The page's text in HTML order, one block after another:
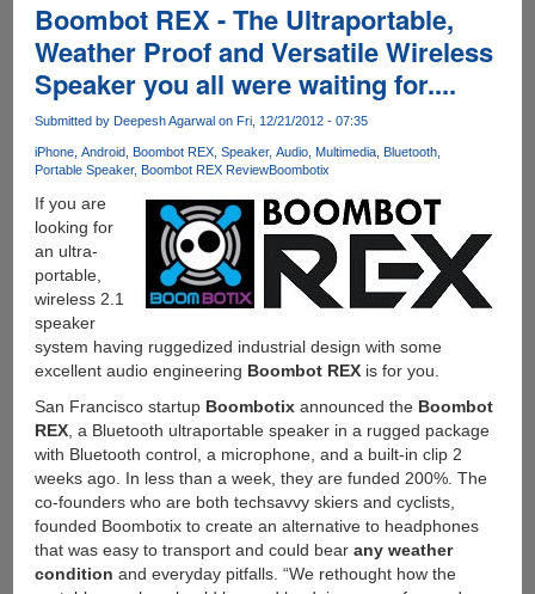
and
an
Interesting
Anti
Piracy
Video
Advt.
To
Kickstart
Boombot REX - The Ultraportable,
Weather Proof and Versatile Wireless
Speaker you all were waiting for....
Submitted by Deepesh Agarwalon Fri, 12/21/2012 - 07:35
iPhone Android Boombot REX Speaker Audio Multimedia
Bluetooth
Portable Speaker
Boombot REX ReviewBoombotix
If you are
looking for
an ultra-
portable,
wireless 2.1
speaker
system having ruggedized industrial design with some
excellent audio engineering Boombot REXis for you.
San Francisco startup Boombotixannounced the Boombot
REX, a Bluetooth ultraportable speaker in a rugged package
with Bluetooth control, a microphone, and a built-in clip 2
weeks ago. In less than a week, they are funded 200%. The
co-founders who are both techsavvy skiers and cyclists,
founded Boombotix to create an alternative to headphones
that was easy to transport and could bear any weather
condition and everyday pitfalls. “We rethought how the